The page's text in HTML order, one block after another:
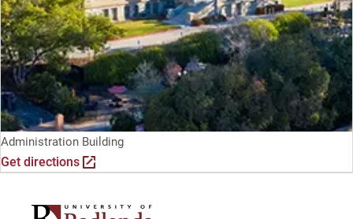
Administration Building
Get directions